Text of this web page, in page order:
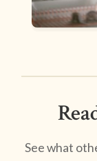
See what